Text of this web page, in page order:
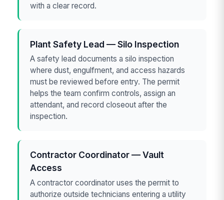
with a clear record.
Plant Safety Lead — Silo Inspection
A safety lead documents a silo inspection
where dust, engulfment, and access hazards
must be reviewed before entry. The permit
helps the team confirm controls, assign an
attendant, and record closeout after the
inspection.
Contractor Coordinator — Vault
Access
A contractor coordinator uses the permit to
authorize outside technicians entering a utility